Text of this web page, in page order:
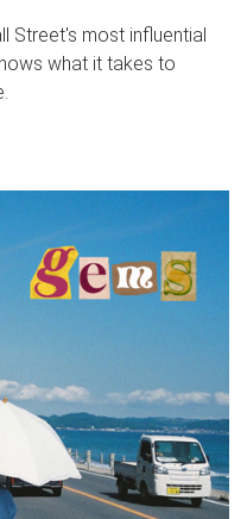
Street's most influential
what it takes to